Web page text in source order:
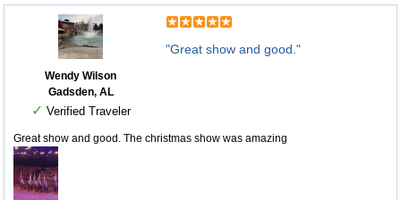
Wendy Wilson
Gadsden, AL
✓ Verified Traveler
"Great show and good."
Great show and good. The christmas show was amazing